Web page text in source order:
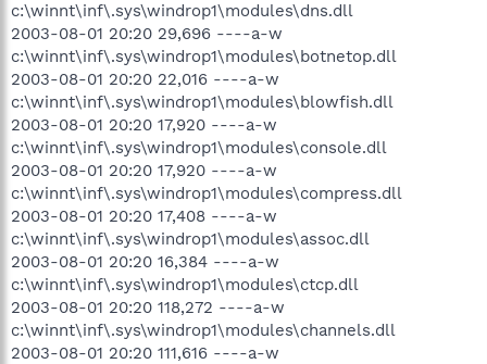
c:\winnt\inf\.sys\windrop1\modules\dns.dll
2003-08-01 20:20 29,696 ----a-w
c:\winnt\inf\.sys\windrop1\modules\botnetop.dll
2003-08-01 20:20 22,016 ----a-w
c:\winnt\inf\.sys\windrop1\modules\blowfish.dll
2003-08-01 20:20 17,920 ----a-w
c:\winnt\inf\.sys\windrop1\modules\console.dll
2003-08-01 20:20 17,920 ----a-w
c:\winnt\inf\.sys\windrop1\modules\compress.dll
2003-08-01 20:20 17,408 ----a-w
c:\winnt\inf\.sys\windrop1\modules\assoc.dll
2003-08-01 20:20 16,384 ----a-w
c:\winnt\inf\.sys\windrop1\modules\ctcp.dll
2003-08-01 20:20 118,272 ----a-w
c:\winnt\inf\.sys\windrop1\modules\channels.dll
2003-08-01 20:20 111,616 ----a-w